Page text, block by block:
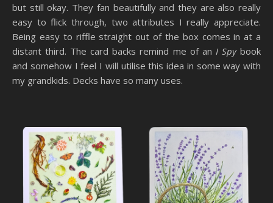
but still okay. They fan beautifully and they are also really
easy to flick through, two attributes I really appreciate.
Being easy to riffle straight out of the box comes in at a
distant third. The card backs remind me of an I Spybook
and somehow I feel I will utilise this idea in some way with
my grandkids. Decks have so many uses.